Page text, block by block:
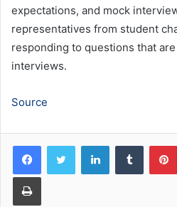
expectations, and mock
representatives from student
responding to questions that
interviews.
Source
LinkedInTumblr
Print